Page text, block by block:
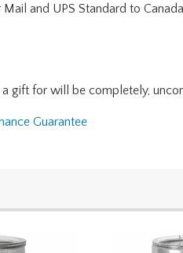
and UPS Standard to
gift for will be completely,
Guarantee